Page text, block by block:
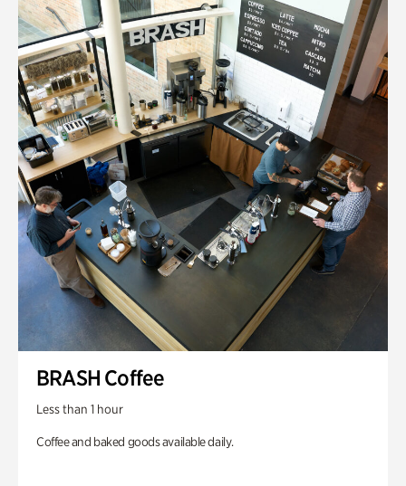
BRASH Coffee
Less than 1 hour
Coffee and baked goods available daily.